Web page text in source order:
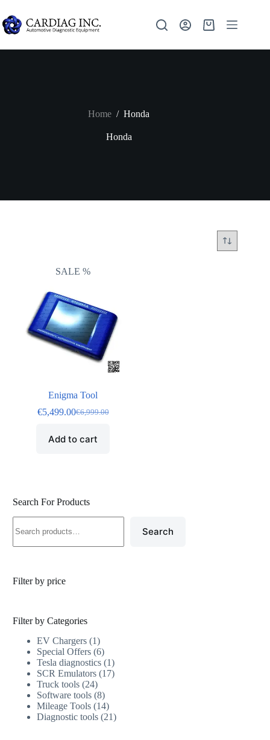
Home / Honda
Honda
SALE %
Enigma Tool
€6,999.00
€5,499.00
Add to cart
Search For Products
Search
Filter by price
Filter by Categories
EV Chargers 1
Special Offers 6
Tesla diagnostics 1
SCR Emulators 17
Truck tools 24
Software tools 8
Mileage Tools 14
Diagnostic tools 21